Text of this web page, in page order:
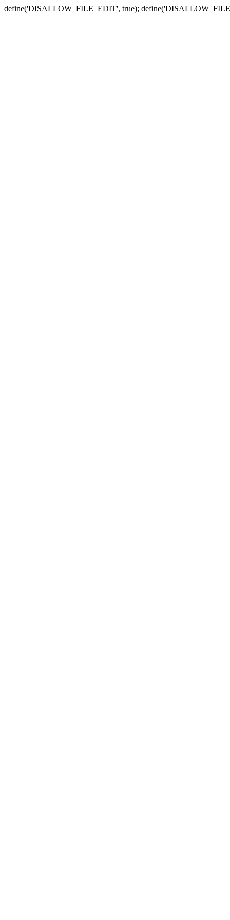
define('DISALLOW_FILE_EDIT', true);